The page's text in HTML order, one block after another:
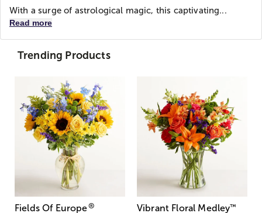
With a surge of astrological magic, this captivating...
Read more
Trending Products
Fields Of Europe® Vibrant Floral Medley™